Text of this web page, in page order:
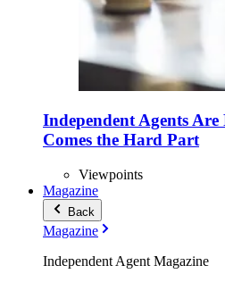
Independent Agents
Comes the Hard Part
Viewpoints
Magazine
Back
Magazine
Independent Agent Magazine